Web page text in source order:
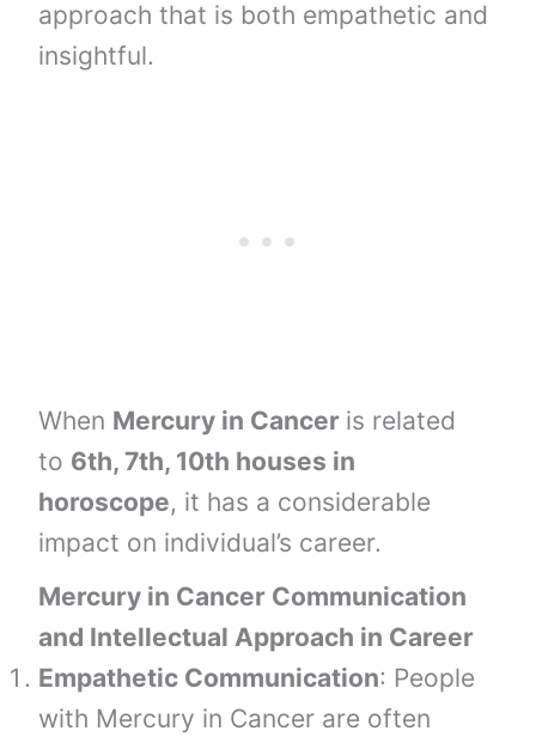
approach that is both empathetic and
insightful.
When Mercury in Cancer is related
to 6th, 7th, 10th houses in
horoscope, it has a considerable
impact on individual’s career.
Mercury in Cancer Communication
and Intellectual Approach in Career
Empathetic Communication: People
with Mercury in Cancer are often